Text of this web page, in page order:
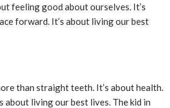
feeling good about ourselves. It’s
forward. It’s about living our best
than straight teeth. It’s about health.
about living our best lives. The kid in